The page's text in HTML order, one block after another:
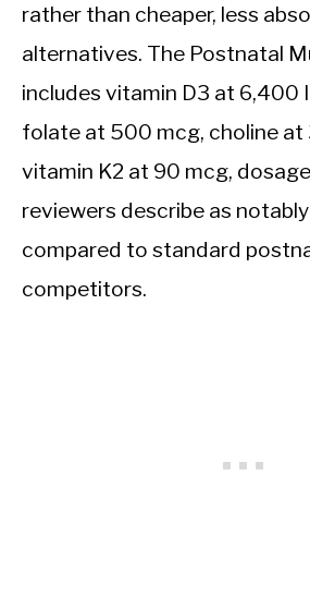
rather than cheaper, less
alternatives. The Postnatal
includes vitamin D3 at 6,400
folate at 500 mcg, choline at
vitamin K2 at 90 mcg,
reviewers describe as
compared to standard
competitors.